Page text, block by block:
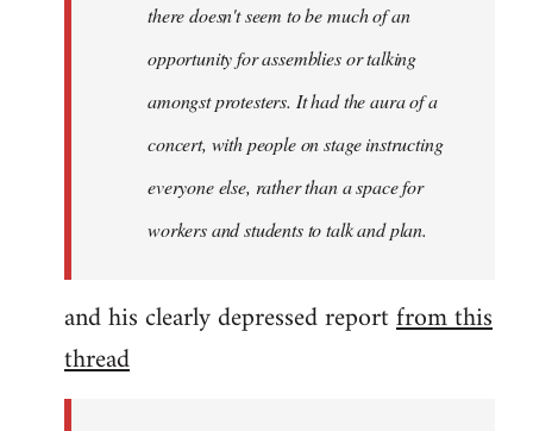
there doesn't seem to be much of an
opportunity for assemblies or talking
amongst protesters. It had the aura of a
concert, with people on stage instructing
everyone else, rather than a space for
workers and students to talk and plan.
and his clearly depressed reportfrom this
thread